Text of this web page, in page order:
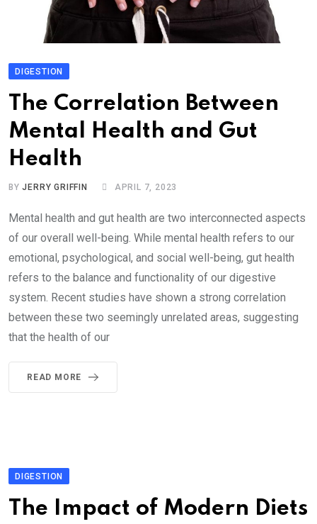
DIGESTION
The Correlation Between
Mental Health and Gut
Health
BYJERRY GRIFFIN APRIL 7, 2023
Mental health and gut health are two interconnected aspects
of our overall well-being. While mental health refers to our
emotional, psychological, and social well-being, gut health
refers to the balance and functionality of our digestive
system. Recent studies have shown a strong correlation
between these two seemingly unrelated areas, suggesting
that the health of our
READ MORE
DIGESTION
The Impact of Modern Diets